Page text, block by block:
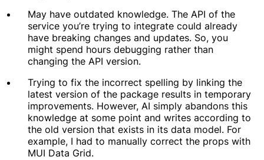
May have outdated knowledge. The API of the
service you’re trying to integrate could already
have breaking changes and updates. So, you
might spend hours debugging rather than
changing the API version.
Trying to fix the incorrect spelling by linking the
latest version of the package results in temporary
improvements. However, AI simply abandons this
knowledge at some point and writes according to
the old version that exists in its data model. For
example, I had to manually correct the props with
MUI Data Grid.